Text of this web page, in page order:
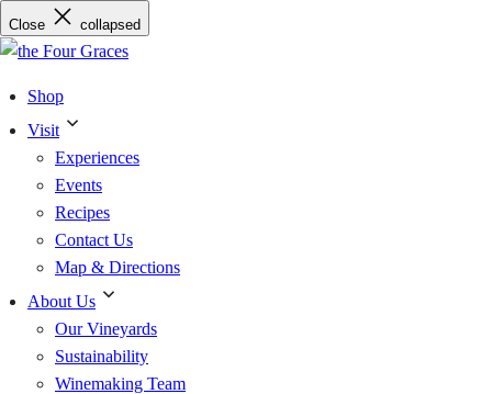
to
Close collapsed
Shop
Visit
Experiences
Events
Recipes
Contact Us
Map & Directions
About Us
Our Vineyards
Sustainability
Winemaking Team